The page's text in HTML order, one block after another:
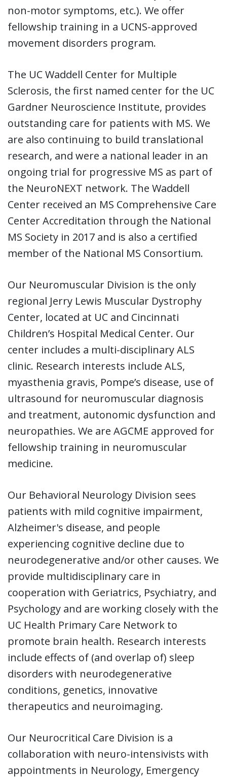
non-motor symptoms, etc.). We offer
fellowship training in a UCNS-approved
movement disorders program.
The UC Waddell Center for Multiple
Sclerosis, the first named center for the UC
Gardner Neuroscience Institute, provides
outstanding care for patients with MS. We
are also continuing to build translational
research, and were a national leader in an
ongoing trial for progressive MS as part of
the NeuroNEXT network. The Waddell
Center received an MS Comprehensive Care
Center Accreditation through the National
MS Society in 2017 and is also a certified
member of the National MS Consortium.
Our Neuromuscular Division is the only
regional Jerry Lewis Muscular Dystrophy
Center, located at UC and Cincinnati
Children’s Hospital Medical Center. Our
center includes a multi-disciplinary ALS
clinic. Research interests include ALS,
myasthenia gravis, Pompe’s disease, use of
ultrasound for neuromuscular diagnosis
and treatment, autonomic dysfunction and
neuropathies. We are AGCME approved for
fellowship training in neuromuscular
medicine.
Our Behavioral Neurology Division sees
patients with mild cognitive impairment,
Alzheimer's disease, and people
experiencing cognitive decline due to
neurodegenerative and/or other causes. We
provide multidisciplinary care in
cooperation with Geriatrics, Psychiatry, and
Psychology and are working closely with the
UC Health Primary Care Network to
promote brain health. Research interests
include effects of (and overlap of) sleep
disorders with neurodegenerative
conditions, genetics, innovative
therapeutics and neuroimaging.
Our Neurocritical Care Division is a
collaboration with neuro-intensivists with
appointments in Neurology, Emergency